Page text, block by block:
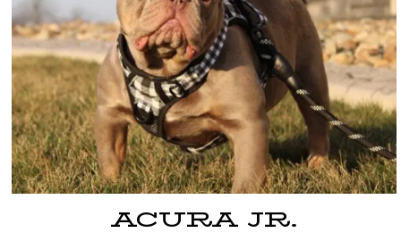
ACURA JR.